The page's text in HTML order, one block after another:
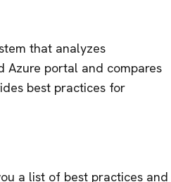
that analyzes
Azure portal and compares
best practices for
a list of best practices and